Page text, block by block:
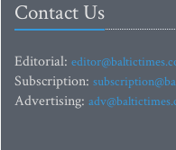
Contact Us
Editorial:
Subscription:
Advertising: